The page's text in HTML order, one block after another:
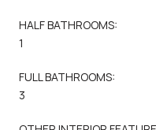
HALF BATHROOMS:
1
FULL BATHROOMS:
3